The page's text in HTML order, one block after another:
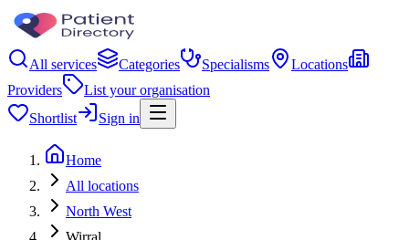
All services Categories Specialisms
Locations
Providers
List your organisation
Shortlist
Sign in
Home
All locations
North West
Wirral